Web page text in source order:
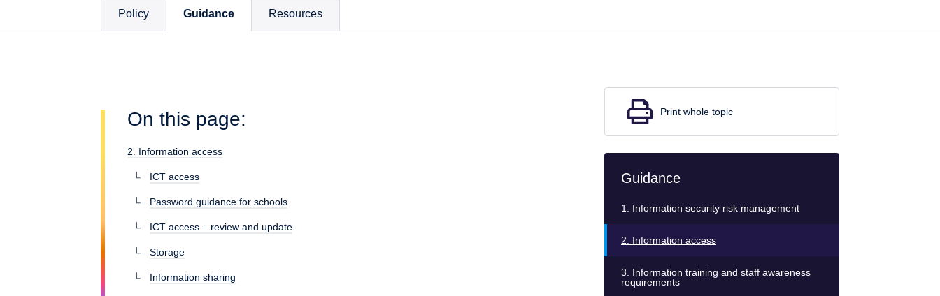
Policy Guidance Resources
On this page:
2. Information access
ICT access
Password guidance for schools
ICT access – review and update
Storage
Information sharing
Print whole topic
Guidance
1. Information security risk management
2. Information access
3. Information training and staff awareness
requirements